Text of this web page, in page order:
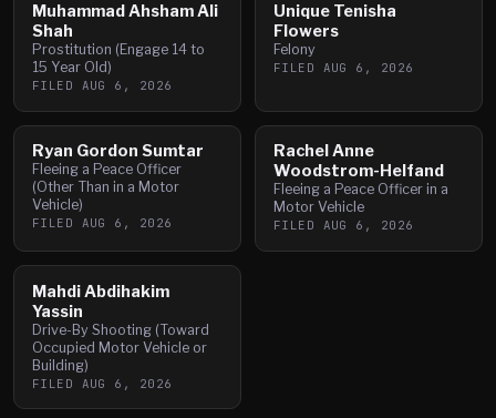
Muhammad Ahsham Ali
Shah
Prostitution (Engage 14 to
15 Year Old)
FILED AUG 6, 2026
Unique Tenisha
Flowers
Felony
FILED AUG 6, 2026
Ryan Gordon Sumtar
Fleeing a Peace Officer
(Other Than in a Motor
Vehicle)
FILED AUG 6, 2026
Rachel Anne
Woodstrom-Helfand
Fleeing a Peace Officer in a
Motor Vehicle
FILED AUG 6, 2026
Mahdi Abdihakim
Yassin
Drive-By Shooting (Toward
Occupied Motor Vehicle or
Building)
FILED AUG 6, 2026